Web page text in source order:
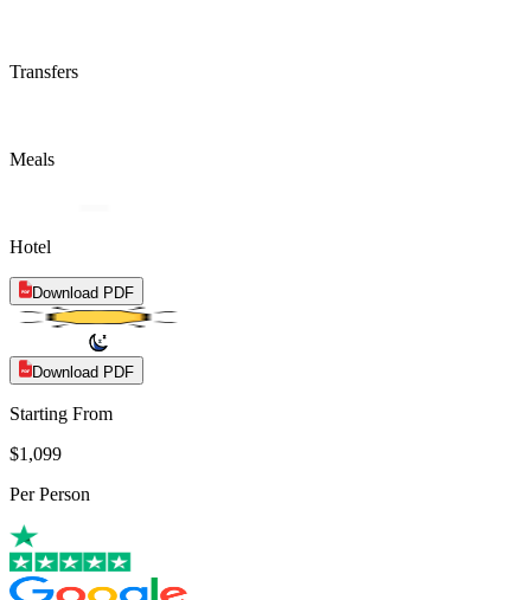
Transfers
Meals
Hotel
Download PDF
Download PDF
Starting From
$1,099
Per Person